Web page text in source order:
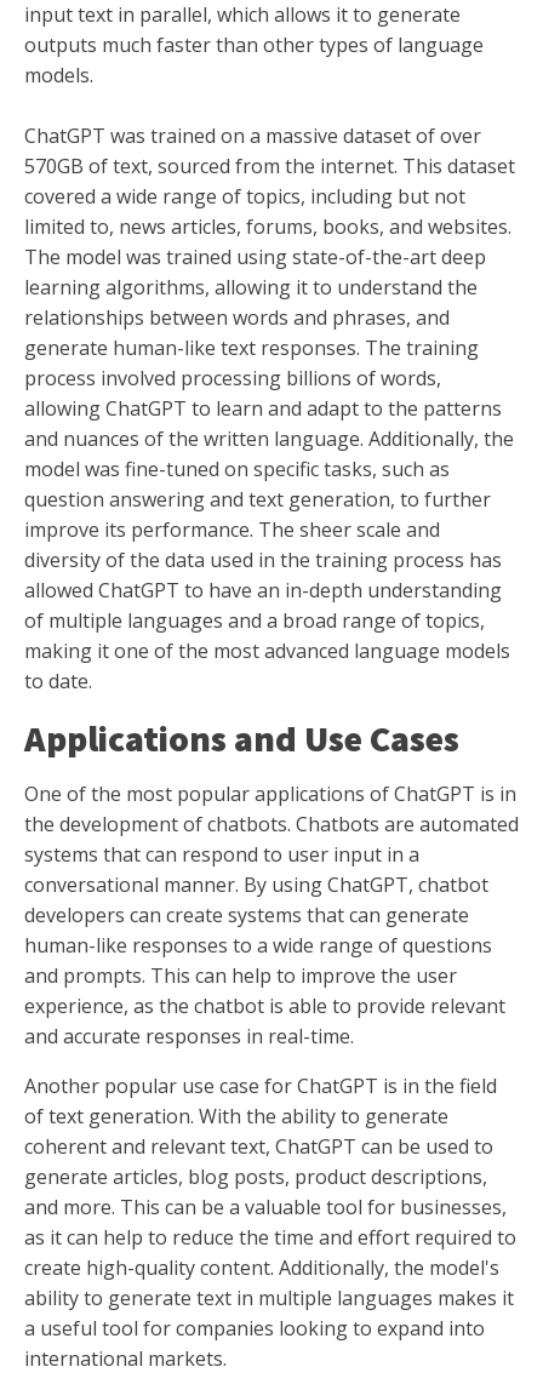
input text in parallel, which allows it to generate
outputs much faster than other types of language
models.
ChatGPT was trained on a massive dataset of over
570GB of text, sourced from the internet. This dataset
covered a wide range of topics, including but not
limited to, news articles, forums, books, and websites.
The model was trained using state-of-the-art deep
learning algorithms, allowing it to understand the
relationships between words and phrases, and
generate human-like text responses. The training
process involved processing billions of words,
allowing ChatGPT to learn and adapt to the patterns
and nuances of the written language. Additionally, the
model was fine-tuned on specific tasks, such as
question answering and text generation, to further
improve its performance. The sheer scale and
diversity of the data used in the training process has
allowed ChatGPT to have an in-depth understanding
of multiple languages and a broad range of topics,
making it one of the most advanced language models
to date.
Applications and Use Cases
One of the most popular applications of ChatGPT is in
the development of chatbots. Chatbots are automated
systems that can respond to user input in a
conversational manner. By using ChatGPT, chatbot
developers can create systems that can generate
human-like responses to a wide range of questions
and prompts. This can help to improve the user
experience, as the chatbot is able to provide relevant
and accurate responses in real-time.
Another popular use case for ChatGPT is in the field
of text generation. With the ability to generate
coherent and relevant text, ChatGPT can be used to
generate articles, blog posts, product descriptions,
and more. This can be a valuable tool for businesses,
as it can help to reduce the time and effort required to
create high-quality content. Additionally, the model's
ability to generate text in multiple languages makes it
a useful tool for companies looking to expand into
international markets.